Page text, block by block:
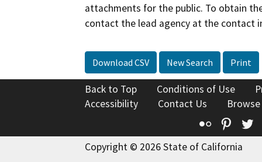
attachments for the public. To obtain
contact the lead agency at the contact
Download CSV New Search Print
Back to Top Conditions of Use
Accessibility
Contact Us
Flickr
Copyright © 2026 State of California